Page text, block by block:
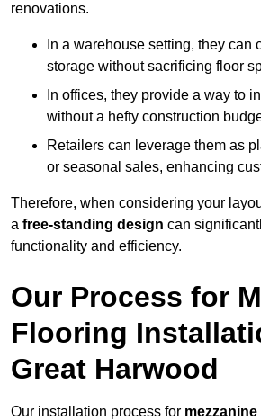
renovations.
In a warehouse setting, they can
storage without sacrificing floor
In offices, they provide a way to
without a hefty construction
Retailers can leverage them as
or seasonal sales, enhancing
Therefore, when considering your
a free-standing design can
functionality and efficiency.
Our Process for
Flooring
Great Harwood
Our installation process for